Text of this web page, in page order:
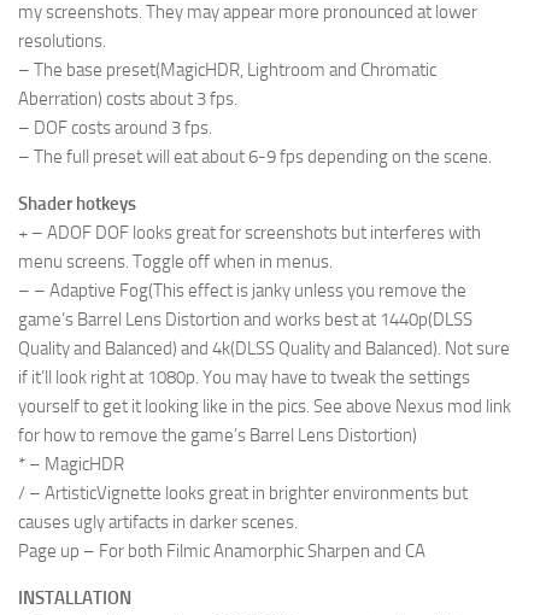
my screenshots. They may appear more pronounced at lower
resolutions.
– The base preset(MagicHDR, Lightroom and Chromatic
Aberration) costs about 3 fps.
– DOF costs around 3 fps.
– The full preset will eat about 6-9 fps depending on the scene.
Shader hotkeys
+ – ADOF DOF looks great for screenshots but interferes with
menu screens. Toggle off when in menus.
– – Adaptive Fog(This effect is janky unless you remove the
game’s Barrel Lens Distortion and works best at 1440p(DLSS
Quality and Balanced) and 4k(DLSS Quality and Balanced). Not sure
if it’ll look right at 1080p. You may have to tweak the settings
yourself to get it looking like in the pics. See above Nexus mod link
for how to remove the game’s Barrel Lens Distortion)
* – MagicHDR
/ – ArtisticVignette looks great in brighter environments but
causes ugly artifacts in darker scenes.
Page up – For both Filmic Anamorphic Sharpen and CA
INSTALLATION